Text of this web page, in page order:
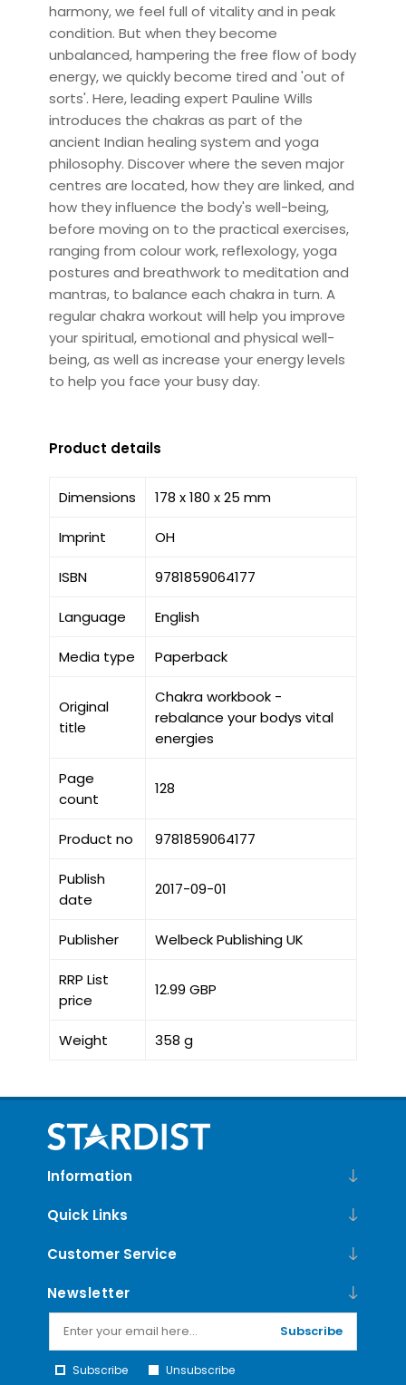
harmony, we feel full of vitality and in peak
condition. But when they become
unbalanced, hampering the free flow of body
energy, we quickly become tired and 'out of
sorts'. Here, leading expert Pauline Wills
introduces the chakras as part of the
ancient Indian healing system and yoga
philosophy. Discover where the seven major
centres are located, how they are linked, and
how they influence the body's well-being,
before moving on to the practical exercises,
ranging from colour work, reflexology, yoga
postures and breathwork to meditation and
mantras, to balance each chakra in turn. A
regular chakra workout will help you improve
your spiritual, emotional and physical well-
being, as well as increase your energy levels
to help you face your busy day.
Product details
Dimensions 178 x 180 x 25 mm
Imprint OH
ISBN 9781859064177
Language English
Media type Paperback
Original
title
Chakra workbook -
rebalance your bodys vital
energies
Page
count
128
Product no 9781859064177
Publish
date
2017-09-01
Publisher Welbeck Publishing UK
RRP List
price
12.99 GBP
Weight 358 g
Information
Quick Links
Customer Service
Newsletter
Subscribe
Subscribe Unsubscribe